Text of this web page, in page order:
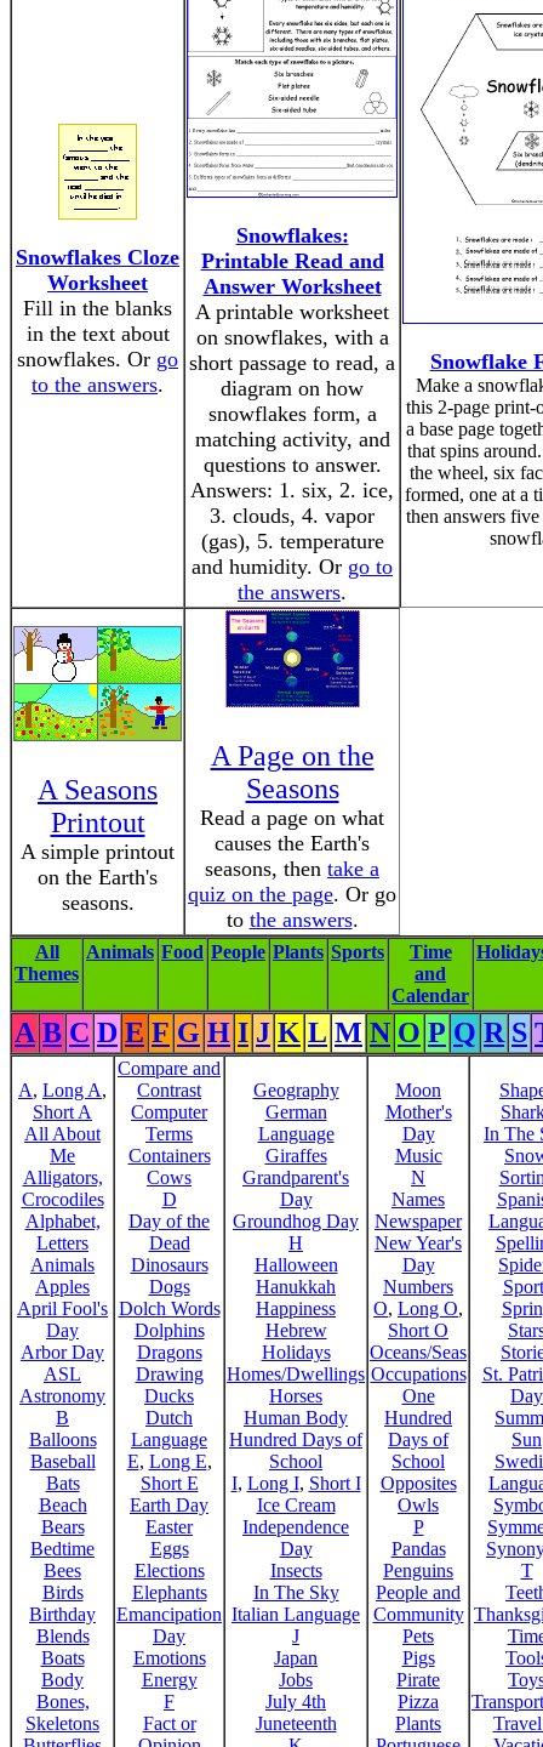
Snowflakes Cloze
Worksheet
Fill in the blanks
in the text about
snowflakes. Or go
to the answers.
Snowflakes:
Printable Read and
Answer Worksheet
A printable worksheet
on snowflakes, with a
short passage to read, a
diagram on how
snowflakes form, a
matching activity, and
questions to answer.
Answers: 1. six, 2. ice,
3. clouds, 4. vapor
(gas), 5. temperature
and humidity. Or go to
the answers.
Snowflake
Make a
this 2-page print-
a base page
that spins
the wheel, six
formed, one at a
then answers
A Seasons
Printout
A simple printout
on the Earth's
seasons.
A Page on the
Seasons
Read a page on what
causes the Earth's
seasons, then take a
quiz on the page. Or go
to the answers.
All
Themes
Animals Food People Plants Sports
Time
and
Calendar
A B C D E F G H I J K L M N O P Q R S
A, Long A,
Short A
All About
Me
Alligators,
Crocodiles
Alphabet,
Letters
Animals
Apples
April Fool's
Day
Arbor Day
ASL
Astronomy
B
Balloons
Baseball
Bats
Beach
Bears
Bedtime
Bees
Birds
Birthday
Blends
Boats
Body
Bones,
Skeletons
Compare and
Contrast
Computer
Terms
Containers
Cows
D
Day of the
Dead
Dinosaurs
Dogs
Dolch Words
Dolphins
Dragons
Drawing
Ducks
Dutch
Language
E, Long E,
Short E
Earth Day
Easter
Eggs
Elections
Elephants
Emancipation
Day
Emotions
Energy
F
Fact or
Geography
German
Language
Giraffes
Grandparent's
Day
Groundhog Day
H
Halloween
Hanukkah
Happiness
Hebrew
Holidays
Homes/Dwellings
Horses
Human Body
Hundred Days of
School
I, Long I, Short I
Ice Cream
Independence
Day
Insects
In The Sky
Italian Language
J
Japan
Jobs
July 4th
Juneteenth
Moon
Mother's
Day
Music
N
Names
Newspaper
New Year's
Day
Numbers
O, Long O,
Short O
Oceans/Seas
Occupations
One
Hundred
Days of
School
Opposites
Owls
P
Pandas
Penguins
People and
Community
Pets
Pigs
Pirate
Pizza
Plants
In The
St.
Day
Sun
T